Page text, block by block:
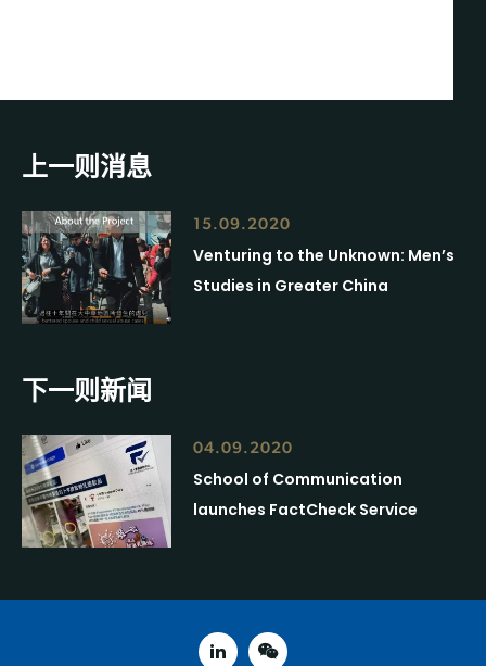
上一则消息
15.09.2020
Venturing to the Unknown: Men’s
Studies in Greater China
下一则新闻
04.09.2020
School of Communication
launches FactCheck Service
linked inweixin